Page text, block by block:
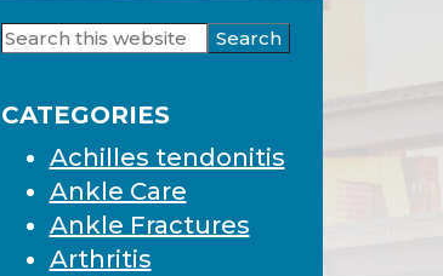
Primary
Sidebar
Search
this
CATEGORIES
Achilles tendonitis
Ankle Care
Ankle Fractures
Arthritis